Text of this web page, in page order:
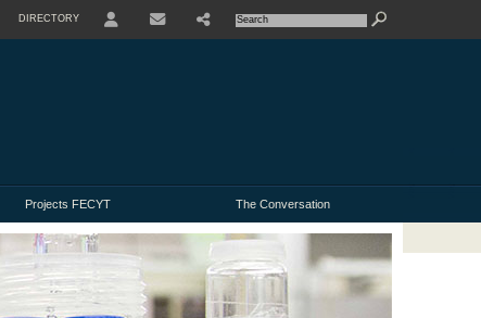
DIRECTORY
Projects FECYT The Conversation